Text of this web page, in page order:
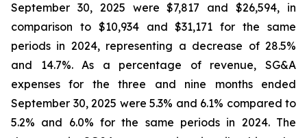
September 30, 2025 were $7,817 and $26,594, in
comparison to $10,934 and $31,171 for the same
periods in 2024, representing a decrease of 28.5%
and 14.7%. As a percentage of revenue, SG&A
expenses for the three and nine months ended
September 30, 2025 were 5.3% and 6.1% compared to
5.2% and 6.0% for the same periods in 2024. The